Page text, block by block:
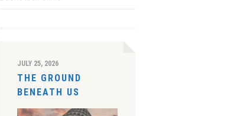
JULY 25, 2026
THE GROUND
BENEATH US